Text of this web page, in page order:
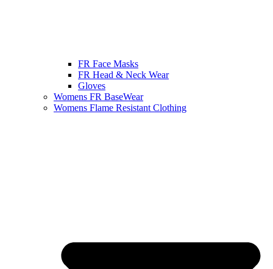
FR Face Masks
FR Head & Neck Wear
Gloves
Womens FR BaseWear
Womens Flame Resistant Clothing